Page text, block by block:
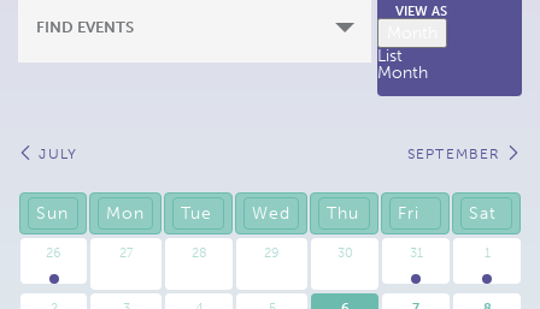
FIND EVENTS
Event
Views
Navigation
VIEW AS
List
Month
Calendar
Navigation
JULY SEPTEMBER
Sun Mon Tue Wed Thu Fri Sat
26 27 28 29 30 31 1